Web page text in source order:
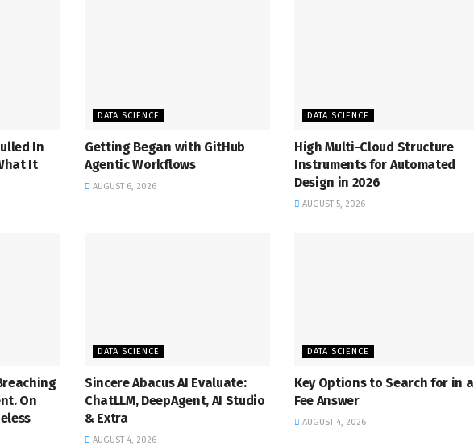
In
It
DATA SCIENCE
Getting Began with GitHub
Agentic Workflows
AUGUST 6, 2026
DATA SCIENCE
High Multi-Cloud Structure
Instruments for Automated
Design in 2026
AUGUST 5, 2026
On
DATA SCIENCE
Sincere Abacus AI Evaluate:
ChatLLM, DeepAgent, AI Studio
& Extra
AUGUST 4, 2026
DATA SCIENCE
Key Options to Search for in a
Fee Answer
AUGUST 4, 2026